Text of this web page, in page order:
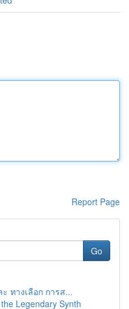
Report Page
Go
ทางเลือก การส...
Legendary Synth